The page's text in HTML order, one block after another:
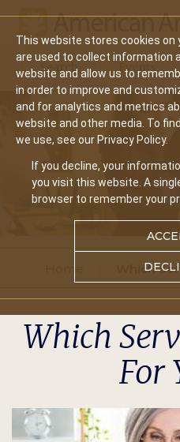
This website stores cookies on
are used to collect information
website and allow us to
in order to improve and
and for analytics and metrics
website and other media. To
we use, see our Privacy Policy.
If you decline, your
you visit this website. A
browser to remember your
Main
navigation
Search Events
Which
Which
For